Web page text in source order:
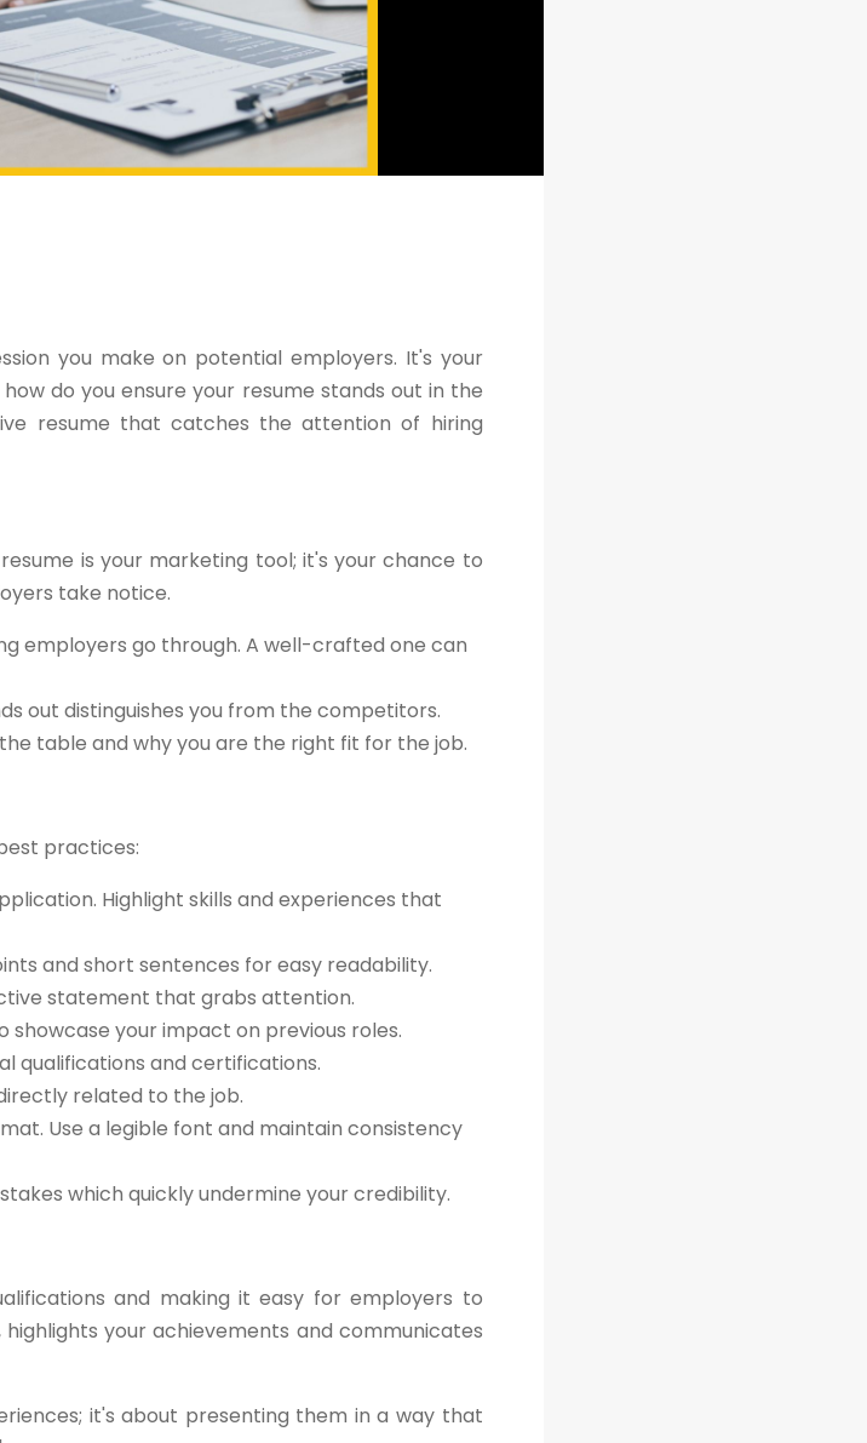
you make on potential employers. It's your
do you ensure your resume stands out in the
resume that catches the attention of hiring
is your marketing tool; it's your chance to
take notice.
employers go through. A well-crafted one can
out distinguishes you from the competitors.
table and why you are the right fit for the job.
practices:
Highlight skills and experiences that
and short sentences for easy readability.
statement that grabs attention.
showcase your impact on previous roles.
qualifications and certifications.
related to the job.
Use a legible font and maintain consistency
which quickly undermine your credibility.
and making it easy for employers to
your achievements and communicates
it's about presenting them in a way that